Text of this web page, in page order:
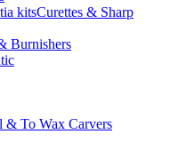
kitsCurettes & Sharp
Burnishers
& To Wax Carvers